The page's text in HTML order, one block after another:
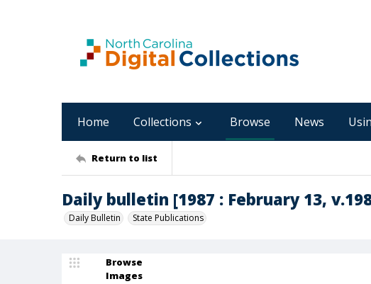
Home Collections Browse News
Return to list
Daily bulletin [1987 : February 13,
Daily Bulletin State Publications
Browse
Images